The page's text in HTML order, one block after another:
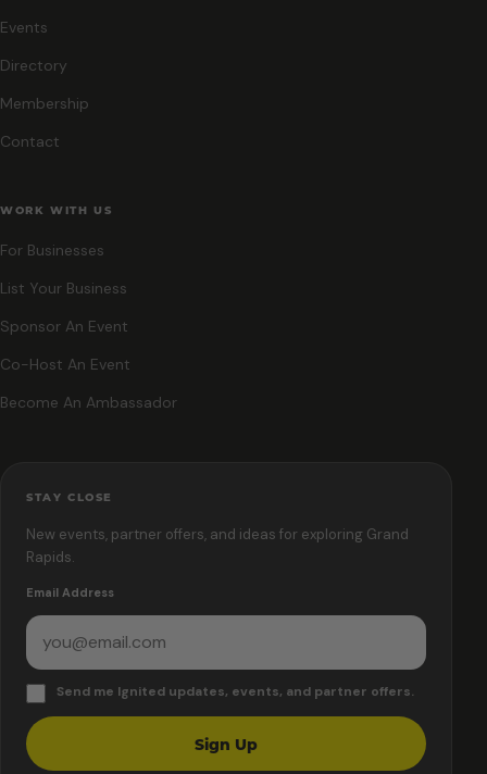
Events
Directory
Membership
Contact
WORK WITH US
For Businesses
List Your Business
Sponsor An Event
Co-Host An Event
Become An Ambassador
STAY CLOSE
New events, partner offers, and ideas for exploring Grand
Rapids.
Email Address
Send me Ignited updates, events, and partner offers.
Sign Up